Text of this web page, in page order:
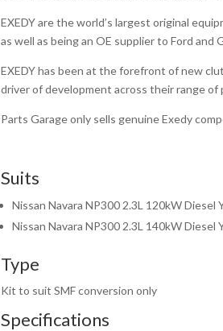
EXEDY are the world’s largest original
as well as being an OE supplier to Ford and
EXEDY has been at the forefront of new
driver of development across their range of
Parts Garage only sells genuine Exedy
Suits
Nissan Navara NP300 2.3L 120kW
Nissan Navara NP300 2.3L 140kW
Type
Kit to suit SMF conversion only
Specifications